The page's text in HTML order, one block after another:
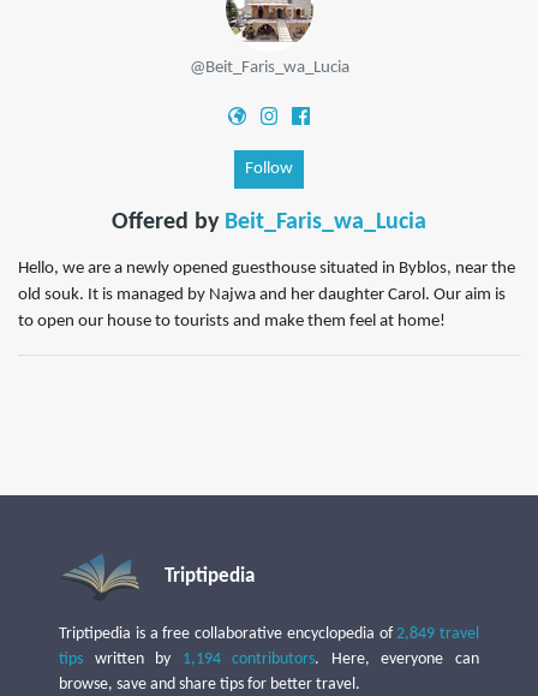
@Beit_Faris_wa_Lucia
Follow
Offered by Beit_Faris_wa_Lucia
Hello, we are a newly opened guesthouse situated in Byblos, near the
old souk. It is managed by Najwa and her daughter Carol. Our aim is
to open our house to tourists and make them feel at home!
Triptipedia
Triptipedia is a free collaborative encyclopedia of2,849 travel
tips written by 1,194 contributors. Here, everyone can
browse, save and share tips for better travel.